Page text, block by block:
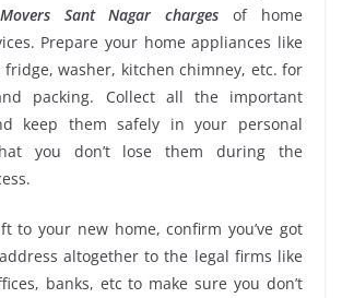
Sant Nagar charges of home
Prepare your home appliances like
fridge, washer, kitchen chimney, etc. for
packing. Collect all the important
keep them safely in your personal
you don’t lose them during the
to your new home, confirm you’ve got
altogether to the legal firms like
banks, etc to make sure you don’t